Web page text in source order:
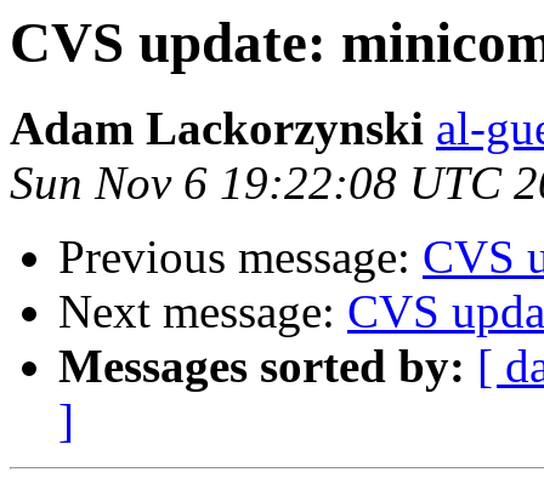
CVS update:
Adam Lackorzynski al-
Sun Nov 6 19:22:08 UTC
Previous message: CVS
Next message: CVS
Messages sorted by: [
]